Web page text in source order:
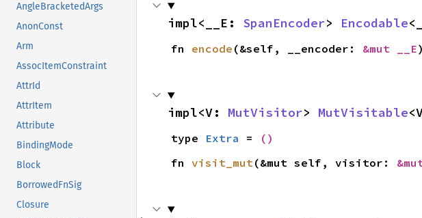
AngleBracketedArgs
AnonConst
Arm
AssocItemConstraint
AttrId
AttrItem
Attribute
BindingMode
Block
BorrowedFnSig
Closure
impl<__E: SpanEncoder> Encodable
fn encode (&self, __encoder: &mut __E)
impl<V: MutVisitor> MutVisitable
type Extra = ()
fn visit_mut(&mut self, visitor: